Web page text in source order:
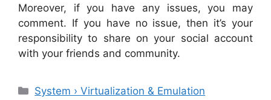
Moreover, if you have any issues, you may
comment. If you have no issue, then it’s your
responsibility to share on your social account
with your friends and community.
Categories
System › Virtualization & Emulation